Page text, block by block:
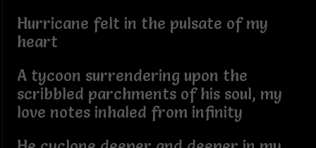
Hurricane felt in the pulsate of my
heart
A tycoon surrendering upon the
scribbled parchments of his soul, my
love notes inhaled from infinity